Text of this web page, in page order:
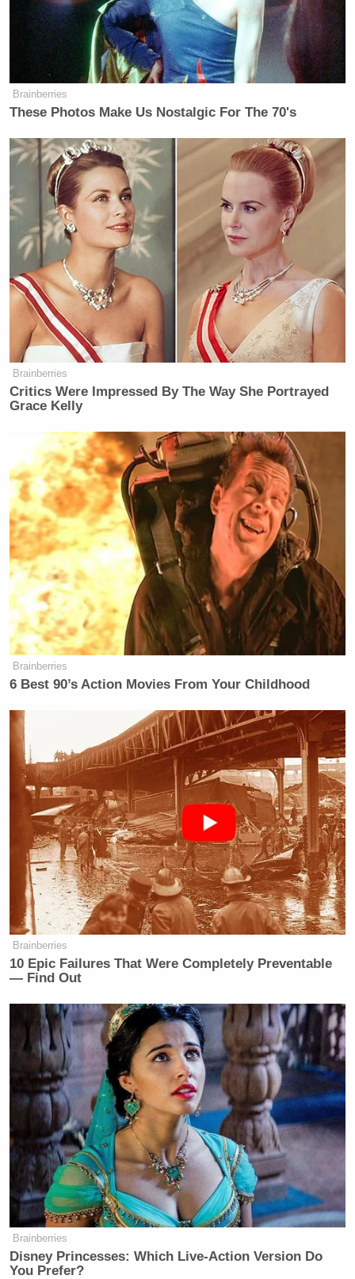
Brainberries
These Photos Make Us Nostalgic For The 70's
Brainberries
Critics Were Impressed By The Way She Portrayed
Grace Kelly
Brainberries
6 Best 90’s Action Movies From Your Childhood
Brainberries
10 Epic Failures That Were Completely Preventable
— Find Out
Brainberries
Disney Princesses: Which Live-Action Version Do
You Prefer?